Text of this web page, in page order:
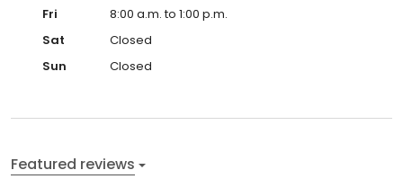
Fri
8:00 a.m. to 1:00 p.m.
Sat
Closed
Sun
Closed
Featured reviews